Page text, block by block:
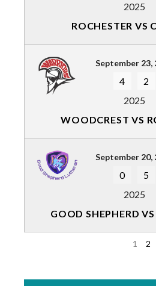
2025
ROCHESTER VS
September 23,
4
2
2025
WOODCREST VS
September 20,
0
5
2025
GOOD SHEPHERD
1 2